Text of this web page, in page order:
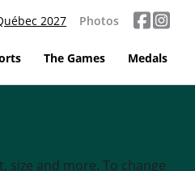
2027 Photos
The Games Medals
size and more. To change